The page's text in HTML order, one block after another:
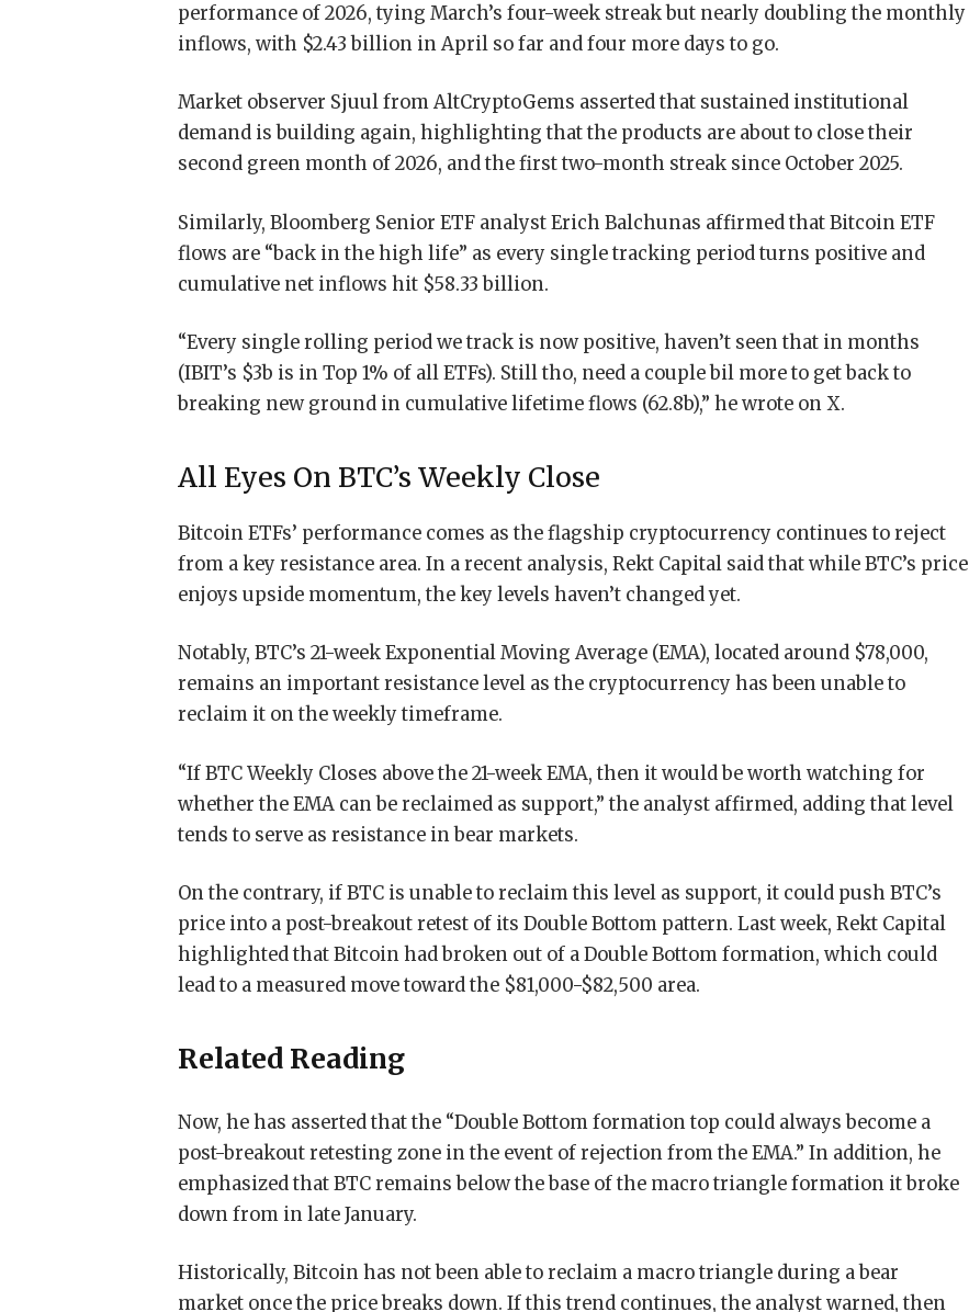
performance of 2026, tying March’s four-week streak but nearly doubling the monthly
inflows, with $2.43 billion in April so far and four more days to go.
Market observer Sjuul from AltCryptoGems asserted that sustained institutional
demand is building again, highlighting that the products are about to close their
second green month of 2026, and the first two-month streak since October 2025.
Similarly, Bloomberg Senior ETF analyst Erich Balchunas affirmed that Bitcoin ETF
flows are “back in the high life” as every single tracking period turns positive and
cumulative net inflows hit $58.33 billion.
“Every single rolling period we track is now positive, haven’t seen that in months
(IBIT’s $3b is in Top 1% of all ETFs). Still tho, need a couple bil more to get back to
breaking new ground in cumulative lifetime flows (62.8b),” he wrote on X.
All Eyes On BTC’s Weekly Close
Bitcoin ETFs’ performance comes as the flagship cryptocurrency continues to reject
from a key resistance area. In a recent analysis, Rekt Capital said that while BTC’s price
enjoys upside momentum, the key levels haven’t changed yet.
Notably, BTC’s 21-week Exponential Moving Average (EMA), located around $78,000,
remains an important resistance level as the cryptocurrency has been unable to
reclaim it on the weekly timeframe.
“If BTC Weekly Closes above the 21-week EMA, then it would be worth watching for
whether the EMA can be reclaimed as support,” the analyst affirmed, adding that level
tends to serve as resistance in bear markets.
On the contrary, if BTC is unable to reclaim this level as support, it could push BTC’s
price into a post-breakout retest of its Double Bottom pattern. Last week, Rekt Capital
highlighted that Bitcoin had broken out of a Double Bottom formation, which could
lead to a measured move toward the $81,000-$82,500 area.
Related Reading
Now, he has asserted that the “Double Bottom formation top could always become a
post-breakout retesting zone in the event of rejection from the EMA.” In addition, he
emphasized that BTC remains below the base of the macro triangle formation it broke
down from in late January.
Historically, Bitcoin has not been able to reclaim a macro triangle during a bear
market once the price breaks down. If this trend continues, the analyst warned, then